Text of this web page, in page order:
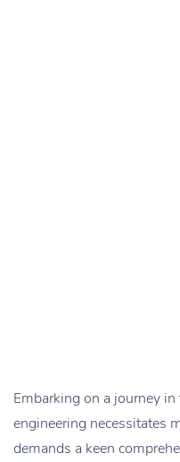
Embarking on a journey
engineering necessitates
demands a keen